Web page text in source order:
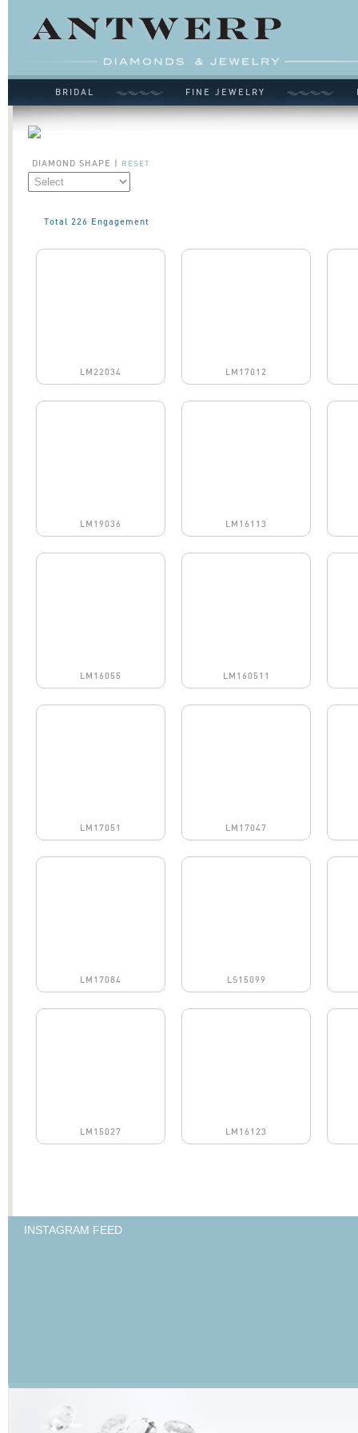
BRIDAL FINE JEWELRY
DIAMOND SHAPE | RESET
Total 226 Engagement
LM22034 LM17012
LM19036 LM16113
LM16055 LM160511
LM17051 LM17047
LM17084 LS15099
LM15027 LM16123
INSTAGRAM FEED